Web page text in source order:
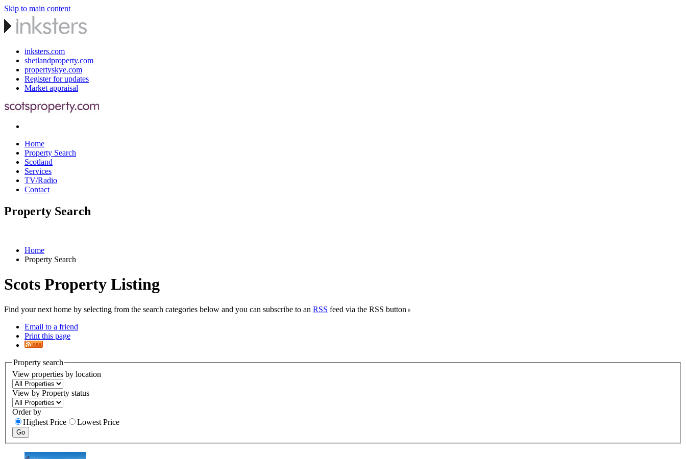
Skip to main content
inksters.com
shetlandproperty.com
propertyskye.com
Register for updates
Market appraisal
Home
Property Search
Scotland
Services
TV/Radio
Contact
Property Search
Home
Property Search
Scots Property Listing
Find your next home by selecting from the search categories below and you can subscribe to an RSS feed via the RSS button
Email to a friend
Print this page
Property search
View properties by location
View by Property status
Order by
Highest Price
Lowest Price